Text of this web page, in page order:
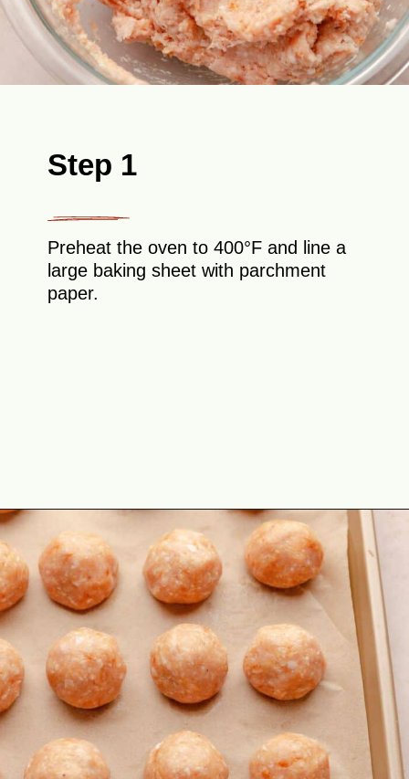
Step 1
Preheat the oven to 400°F and line a
large baking sheet with parchment
paper.
Opening